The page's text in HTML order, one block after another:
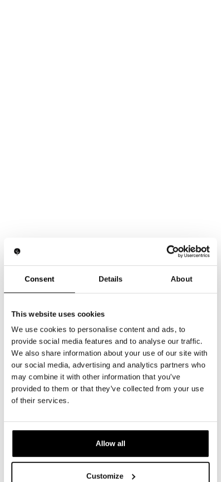
Consent Details About
This website uses cookies
We use cookies to personalise content and ads, to
provide social media features and to analyse our traffic.
We also share information about your use of our site with
our social media, advertising and analytics partners who
may combine it with other information that you’ve
provided to them or that they’ve collected from your use
of their services.
Allow all
Customize